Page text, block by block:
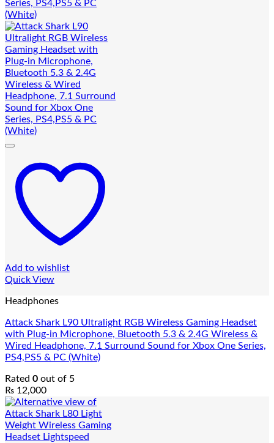
Add to wishlist
Quick View
Headphones
Attack Shark L90 Ultralight RGB Wireless Gaming Headset
with Plug-in Microphone, Bluetooth 5.3 & 2.4G Wireless &
Wired Headphone, 7.1 Surround Sound for Xbox One Series,
PS4,PS5 & PC (White)
Rated 0 out of 5
₨ 12,000